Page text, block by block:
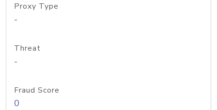
Proxy Type
-
Threat
-
Fraud Score
0